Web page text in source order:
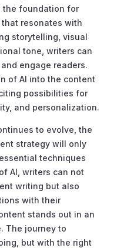
the foundation for
resonates with
storytelling, visual
tone, writers can
engage readers.
of AI into the content
possibilities for
and personalization.
to evolve, the
strategy will only
techniques
AI, writers can not
writing but also
with their
stands out in an
The journey to
but with the right